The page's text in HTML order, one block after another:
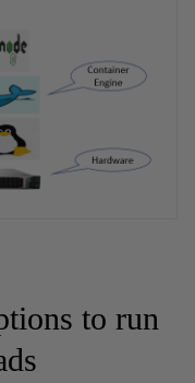
to run